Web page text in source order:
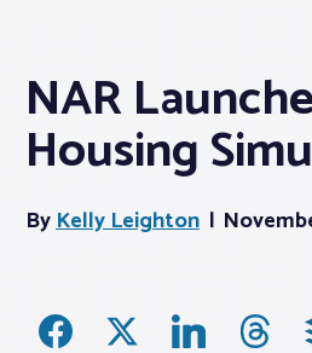
Membership
Webinars & Events
News
NAR
Housing
ByKelly Leighton